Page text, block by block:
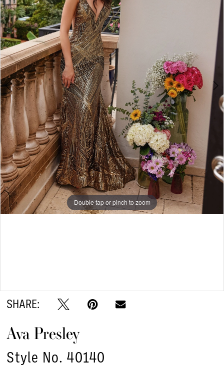
Double tap or pinch to zoom
SHARE:
Ava Presley
Style No. 40140